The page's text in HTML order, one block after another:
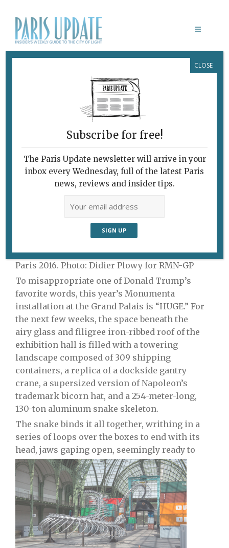
ByBrian Childs
Physically Brutal,
Metaphysically Rich
“Empires” by Huang Yong Ping. © Adagp,
Paris 2016. Photo: Didier Plowy for RMN-GP
To misappropriate one of Donald Trump’s
favorite words, this year’s Monumenta
installation at the Grand Palais is “HUGE.” For
the next few weeks, the space beneath the
airy glass and filigree iron-ribbed roof of the
exhibition hall is filled with a towering
landscape composed of 309 shipping
containers, a replica of a dockside gantry
crane, a supersized version of Napoleon’s
trademark bicorn hat, and a 254-meter-long,
130-ton aluminum snake skeleton.
The snake binds it all together, writhing in a
series of loops over the boxes to end with its
head, jaws gaping open, seemingly ready to
Subscribe for free!
The Paris Update newsletter will arrive in your
inbox every Wednesday, full of the latest Paris
news, reviews and insider tips.
CLOSE